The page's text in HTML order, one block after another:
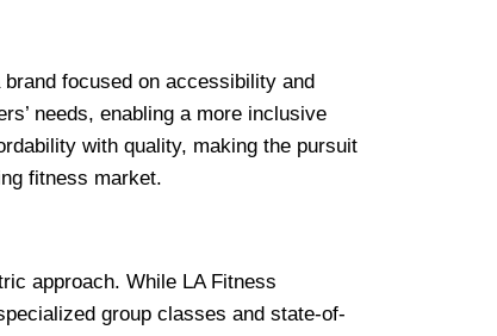
focused on accessibility and
needs, enabling a more inclusive
with quality, making the pursuit
fitness market.
approach. While LA Fitness
group classes and state-of-